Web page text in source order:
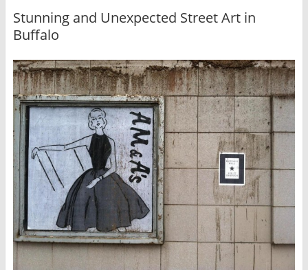
Stunning and Unexpected Street Art in
Buffalo